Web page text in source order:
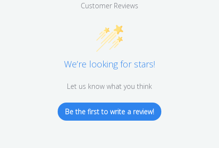
Customer Reviews
We’re looking for stars!
Let us know what you think
Be the first to write a review!